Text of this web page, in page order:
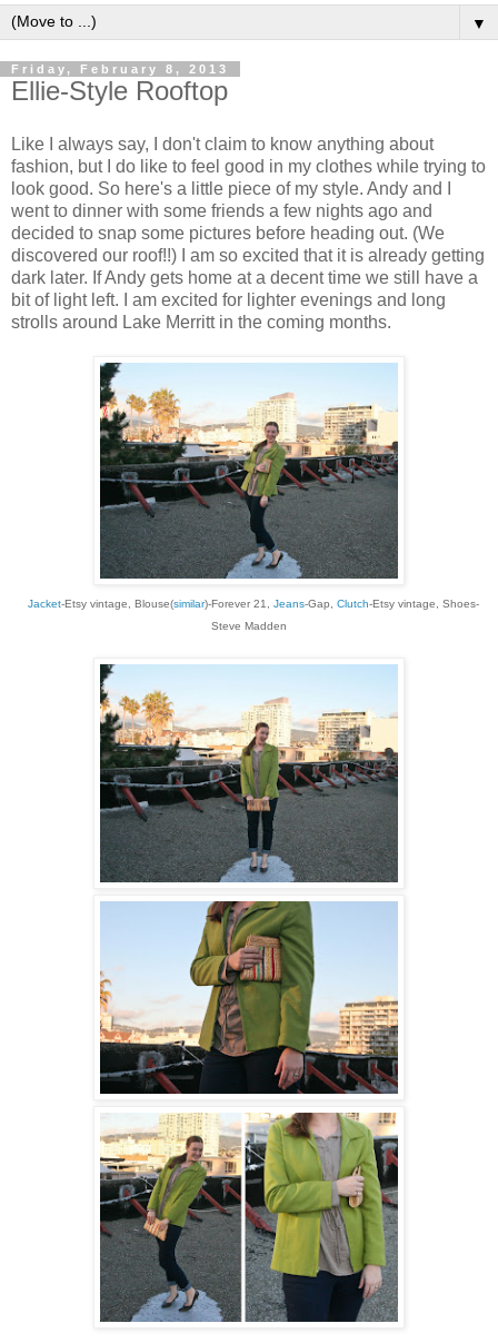
▼
Friday, February 8, 2013
Ellie-Style Rooftop
Like I always say, I don't claim to know anything about
fashion, but I do like to feel good in my clothes while trying to
look good. So here's a little piece of my style. Andy and I
went to dinner with some friends a few nights ago and
decided to snap some pictures before heading out. (We
discovered our roof!!) I am so excited that it is already getting
dark later. If Andy gets home at a decent time we still have a
bit of light left. I am excited for lighter evenings and long
strolls around Lake Merritt in the coming months.
Jacket-Etsy vintage, Blouse(similar)-Forever 21, Jeans-Gap, Clutch-Etsy vintage, Shoes-
Steve Madden